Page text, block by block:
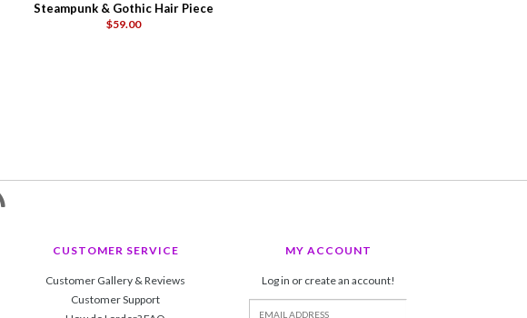
Steampunk & Gothic Hair Piece
$59.00
CUSTOMER SERVICE
Customer Gallery & Reviews
Customer Support
MY ACCOUNT
Log in or create an account!